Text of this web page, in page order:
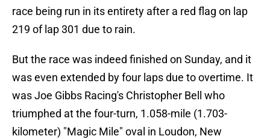
race being run in its entirety after a red flag on lap
219 of lap 301 due to rain.
But the race was indeed finished on Sunday, and it
was even extended by four laps due to overtime. It
was Joe Gibbs Racing's Christopher Bell who
triumphed at the four-turn, 1.058-mile (1.703-
kilometer) "Magic Mile" oval in Loudon, New